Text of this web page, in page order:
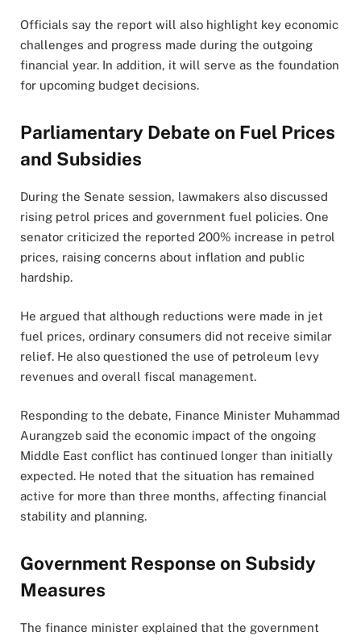
Officials say the report will also highlight key economic
challenges and progress made during the outgoing
financial year. In addition, it will serve as the foundation
for upcoming budget decisions.
Parliamentary Debate on Fuel Prices
and Subsidies
During the Senate session, lawmakers also discussed
rising petrol prices and government fuel policies. One
senator criticized the reported 200% increase in petrol
prices, raising concerns about inflation and public
hardship.
He argued that although reductions were made in jet
fuel prices, ordinary consumers did not receive similar
relief. He also questioned the use of petroleum levy
revenues and overall fiscal management.
Responding to the debate, Finance Minister Muhammad
Aurangzeb said the economic impact of the ongoing
Middle East conflict has continued longer than initially
expected. He noted that the situation has remained
active for more than three months, affecting financial
stability and planning.
Government Response on Subsidy
Measures
The finance minister explained that the government